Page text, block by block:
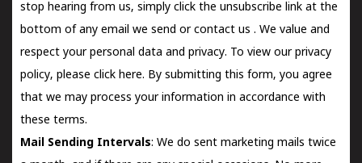
stop hearing from us, simply click the unsubscribe link at the
bottom of any email we send orcontact us . We value and
respect your personal data and privacy. To view our privacy
policy, please click here. By submitting this form, you agree
that we may process your information in accordance with
these terms.
Mail Sending Intervals: We do sent marketing mails twice